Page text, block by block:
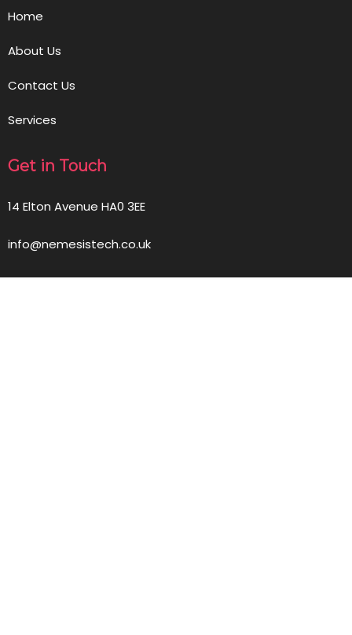
Home
About Us
Contact Us
Services
Get in Touch
14 Elton Avenue HA0 3EE
info@nemesistech.co.uk